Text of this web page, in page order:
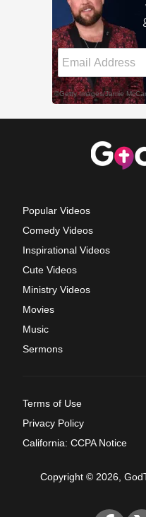
Popular Videos
Comedy Videos
Inspirational Videos
Cute Videos
Ministry Videos
Movies
Music
Sermons
Terms of Use
Privacy Policy
California: CCPA Notice
Copyright © 2026,